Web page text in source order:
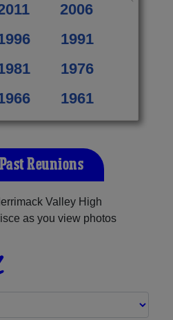
2006
1991
1976
1961
Reunions
Valley High
as you view photos